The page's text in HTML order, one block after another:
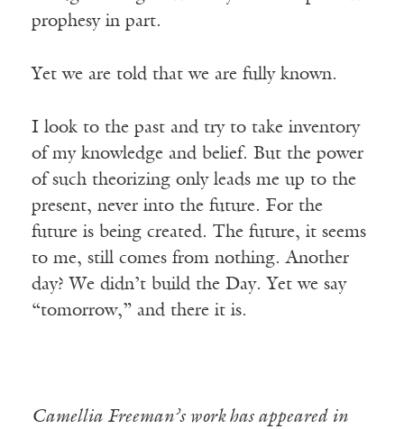
prophesy in part.
Yet we are told that we are fully known.
I look to the past and try to take inventory
of my knowledge and belief. But the power
of such theorizing only leads me up to the
present, never into the future. For the
future is being created. The future, it seems
to me, still comes from nothing. Another
day? We didn’t build the Day. Yet we say
“tomorrow,” and there it is.
Camellia Freeman’s work has appeared in